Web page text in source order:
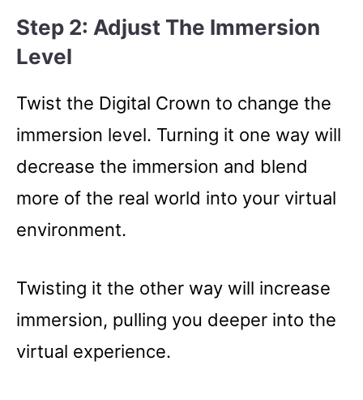
Step 2: Adjust The Immersion
Level
Twist the Digital Crown to change the
immersion level. Turning it one way will
decrease the immersion and blend
more of the real world into your virtual
environment.
Twisting it the other way will increase
immersion, pulling you deeper into the
virtual experience.